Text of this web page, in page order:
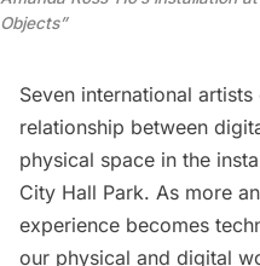
Objects”
Seven international
relationship between
physical space in the
City Hall Park. As more
experience becomes
our physical and digital